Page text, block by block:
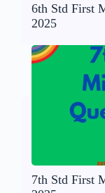
6th Std First
2025
7th Std First